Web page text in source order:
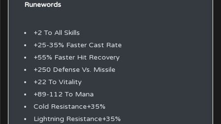
Runewords
+2 To All Skills
+25-35% Faster Cast Rate
+55% Faster Hit Recovery
+250 Defense Vs. Missile
+22 To Vitality
+89-112 To Mana
Cold Resistance+35%
Lightning Resistance+35%